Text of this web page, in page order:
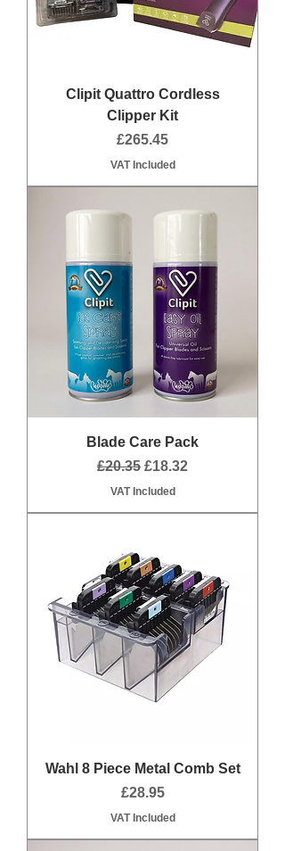
Clipit Quattro Cordless
Clipper Kit
Price
£265.45
VAT Included
Blade Care Pack
Regular Price
£20.35 Sale Price
£18.32
VAT Included
Wahl 8 Piece Metal Comb Set
Price
£28.95
VAT Included